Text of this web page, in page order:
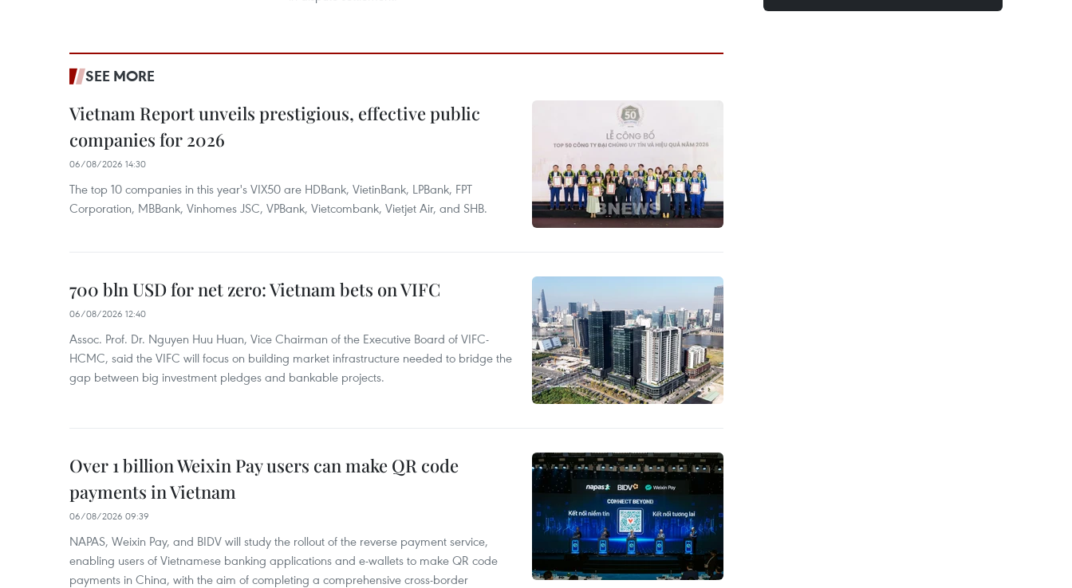
SEE MORE
Vietnam Report unveils prestigious, effective public
companies for 2026
06/08/2026 14:30
The top 10 companies in this year's VIX50 are HDBank, VietinBank, LPBank, FPT
Corporation, MBBank, Vinhomes JSC, VPBank, Vietcombank, Vietjet Air, and SHB.
700 bln USD for net zero: Vietnam bets on VIFC
06/08/2026 12:40
Assoc. Prof. Dr. Nguyen Huu Huan, Vice Chairman of the Executive Board of VIFC-
HCMC, said the VIFC will focus on building market infrastructure needed to bridge the
gap between big investment pledges and bankable projects.
Over 1 billion Weixin Pay users can make QR code
payments in Vietnam
06/08/2026 09:39
NAPAS, Weixin Pay, and BIDV will study the rollout of the reverse payment service,
enabling users of Vietnamese banking applications and e-wallets to make QR code
payments in China, with the aim of completing a comprehensive cross-border